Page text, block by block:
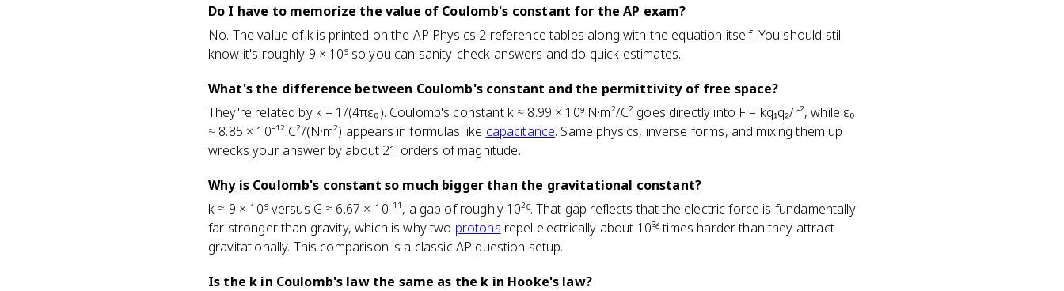
Do I have to memorize the value of Coulomb's constant for the AP exam?
No. The value of k is printed on the AP Physics 2 reference tables along with the equation itself. You should still
know it's roughly 9 × 10⁹ so you can sanity-check answers and do quick estimates.
What's the difference between Coulomb's constant and the permittivity of free space?
They're related by k = 1/(4πε₀). Coulomb's constant k ≈ 8.99 × 10⁹ N·m²/C² goes directly into F = kq₁q₂/r², while ε₀
≈ 8.85 × 10⁻¹² C²/(N·m²) appears in formulas like capacitance. Same physics, inverse forms, and mixing them up
wrecks your answer by about 21 orders of magnitude.
Why is Coulomb's constant so much bigger than the gravitational constant?
k ≈ 9 × 10⁹ versus G ≈ 6.67 × 10⁻¹¹, a gap of roughly 10²⁰. That gap reflects that the electric force is fundamentally
far stronger than gravity, which is why two protons repel electrically about 10³⁶ times harder than they attract
gravitationally. This comparison is a classic AP question setup.
Is the k in Coulomb's law the same as the k in Hooke's law?